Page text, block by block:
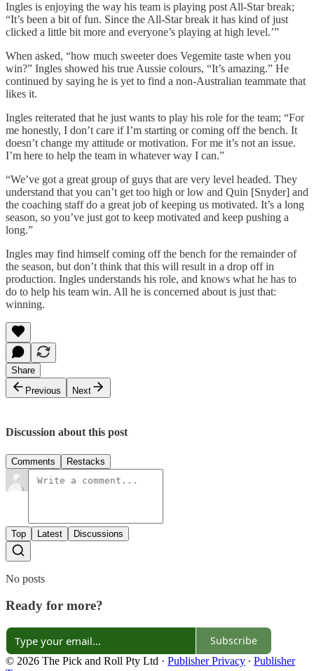
Ingles is enjoying the way his team is playing post All-Star break;
“It’s been a bit of fun. Since the All-Star break it has kind of just
clicked a little bit more and everyone’s playing at high level.’”
When asked, “how much sweeter does Vegemite taste when you
win?” Ingles showed his true Aussie colours, “It’s amazing.” He
continued by saying he is yet to find a non-Australian teammate that
likes it.
Ingles reiterated that he just wants to play his role for the team; “For
me honestly, I don’t care if I’m starting or coming off the bench. It
doesn’t change my attitude or motivation. For me it’s not an issue.
I’m here to help the team in whatever way I can.”
“We’ve got a great group of guys that are very level headed. They
understand that you can’t get too high or low and Quin [Snyder] and
the coaching staff do a great job of keeping us motivated. It’s a long
season, so you’ve just got to keep motivated and keep pushing a
long.”
Ingles may find himself coming off the bench for the remainder of
the season, but don’t think that this will result in a drop off in
production. Ingles understands his role, and knows what he has to
do to help his team win. All he is concerned about is just that:
winning.
Share
Previous
Next
Discussion about this post
Comments Restacks
Top Latest Discussions
No posts
Ready for more?
Subscribe
© 2026 The Pick and Roll Pty Ltd · Publisher Privacy ∙ Publisher